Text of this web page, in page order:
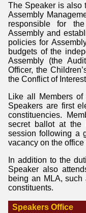
The Speaker is also
Assembly
responsible for
Assembly and
policies for
budgets of the
Assembly (the
Officer, the
the Conflict of
Like all Members
Speakers are first
constituencies.
secret ballot at the
session following a
vacancy on the office
In addition to the
Speaker also
being an MLA,
constituents.
Speakers Office